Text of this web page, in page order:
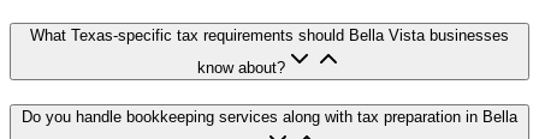
What Texas-specific tax requirements should Bella Vista businesses
know about?
Do you handle bookkeeping services along with tax preparation in Bella